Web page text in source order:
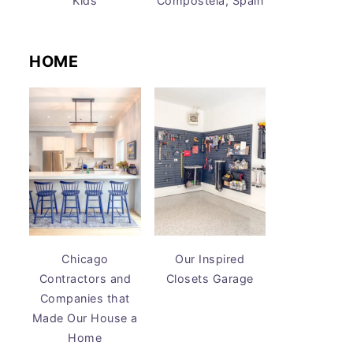
HOME
Chicago
Contractors and
Companies that
Made Our House a
Home
Our Inspired
Closets Garage